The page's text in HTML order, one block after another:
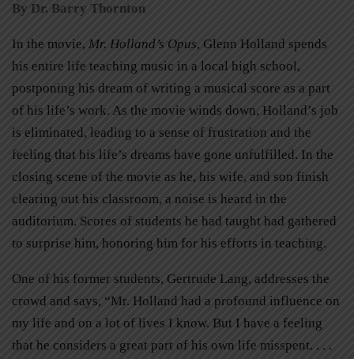
By Dr. Barry Thornton
In the movie, Mr. Holland’s Opus, Glenn Holland spends
his entire life teaching music in a local high school,
postponing his dream of writing a musical score as a part
of his life’s work. As the movie winds down, Holland’s job
is eliminated, leading to a sense of frustration and the
feeling that his life’s dreams have gone unfulfilled. In the
closing scene of the movie as he, his wife, and son finish
clearing out his classroom, a noise is heard in the
auditorium. Scores of students he had taught had gathered
to surprise him, honoring him for his efforts in teaching.
One of his former students, Gertrude Lang, addresses the
crowd and says, “Mr. Holland had a profound influence on
my life and on a lot of lives I know. But I have a feeling
that he considers a great part of his own life misspent. . . .